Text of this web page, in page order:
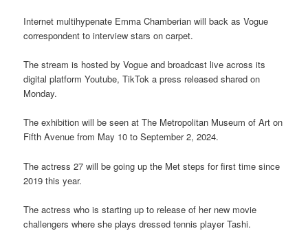
Internet multihypenate Emma Chamberian will back as Vogue
correspondent to interview stars on carpet.
The stream is hosted by Vogue and broadcast live across its
digital platform Youtube, TikTok a press released shared on
Monday.
The exhibition will be seen at The Metropolitan Museum of Art on
Fifth Avenue from May 10 to September 2, 2024.
The actress 27 will be going up the Met steps for first time since
2019 this year.
The actress who is starting up to release of her new movie
challengers where she plays dressed tennis player Tashi.